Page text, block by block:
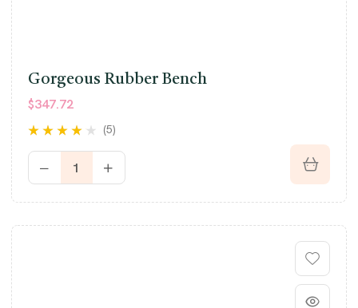
Gorgeous Rubber Bench
$347.72
out of 5
(5)